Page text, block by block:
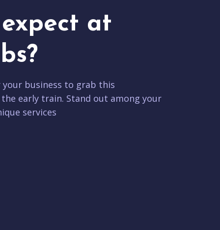
at
business to grab this
early train. Stand out among your
services